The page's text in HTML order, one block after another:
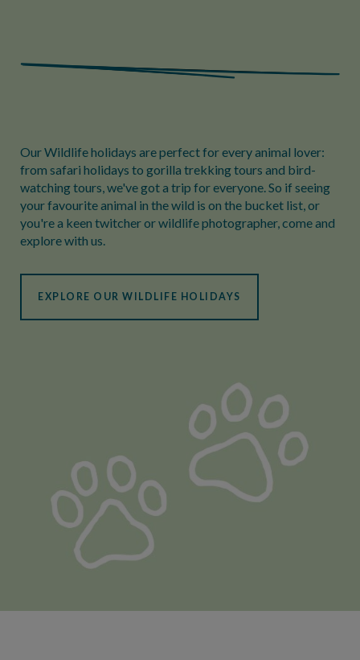
Our Wildlife holidays are perfect for every animal lover:
from safari holidays to gorilla trekking tours and bird-
watching tours, we've got a trip for everyone. So if seeing
your favourite animal in the wild is on the bucket list, or
you're a keen twitcher or wildlife photographer, come and
explore with us.
EXPLORE OUR WILDLIFE HOLIDAYS